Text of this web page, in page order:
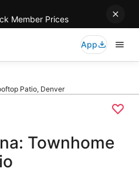
Member Prices
App
Patio, Denver
Townhome